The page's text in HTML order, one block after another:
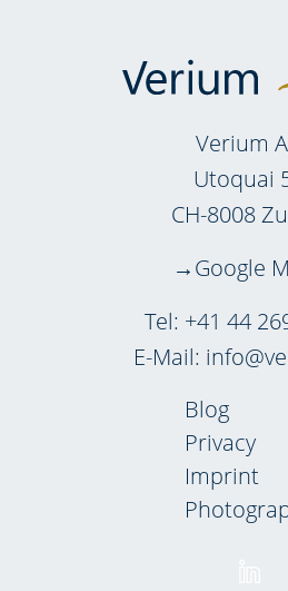
Verium
Utoquai
CH-8008
Google
Tel: +41 44
E-Mail:
Blog
Privacy
Imprint